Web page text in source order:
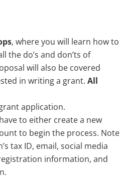
, where you will learn how to
the do’s and don’ts of
will also be covered
in writing a grant.All
application.
to either create a new
to begin the process. Note
tax ID, email, social media
information, and